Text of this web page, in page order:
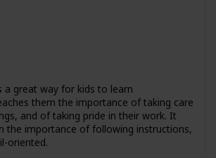
a great way for kids to learn
them the importance of taking care
and of taking pride in their work. It
the importance of following instructions,
oriented.